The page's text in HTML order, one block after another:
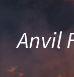
Anvil